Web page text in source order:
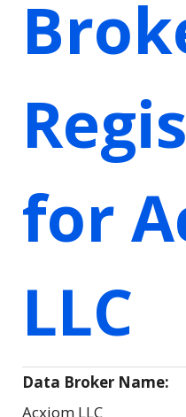
for
LLC
Data Broker Name:
Acxiom LLC